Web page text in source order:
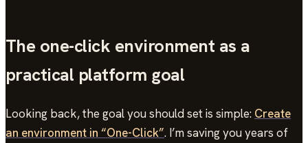
The one-click environment as a
practical platform goal
Looking back, the goal you should set is simple: Create
an environment in “One-Click”. I’m saving you years of